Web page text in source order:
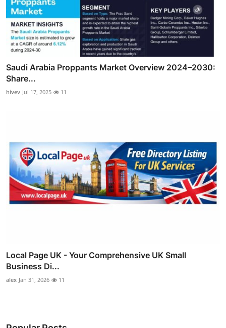
Saudi Arabia Proppants Market Overview 2024–2030:
Share...
hivev Jul 17, 2025 11
Local Page UK - Your Comprehensive UK Small
Business Di...
alex Jan 31, 2026 11